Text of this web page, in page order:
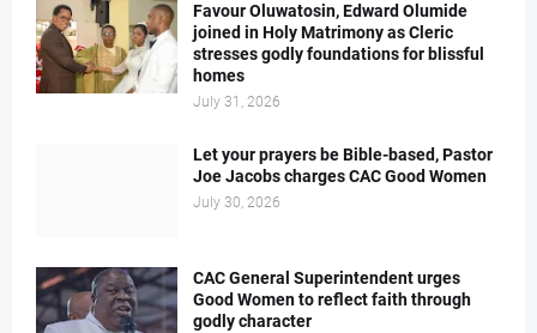
Favour Oluwatosin, Edward Olumide
joined in Holy Matrimony as Cleric
stresses godly foundations for blissful
homes
July 31, 2026
Let your prayers be Bible-based, Pastor
Joe Jacobs charges CAC Good Women
July 30, 2026
CAC General Superintendent urges
Good Women to reflect faith through
godly character